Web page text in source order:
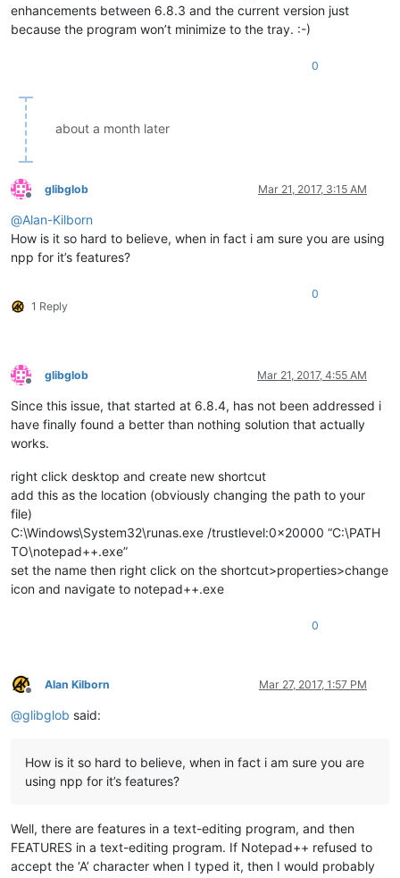
enhancements between 6.8.3 and the current version just
because the program won’t minimize to the tray. :-)
0
about a month later
Offline
glibglob Mar 21, 2017, 3:15 AM
@Alan-Kilborn
How is it so hard to believe, when in fact i am sure you are using
npp for it’s features?
1 Reply
0
Offline
glibglob Mar 21, 2017, 4:55 AM
Since this issue, that started at 6.8.4, has not been addressed i
have finally found a better than nothing solution that actually
works.
right click desktop and create new shortcut
add this as the location (obviously changing the path to your
file)
C:\Windows\System32\runas.exe /trustlevel:0x20000 “C:\PATH
TO\notepad++.exe”
set the name then right click on the shortcut>properties>change
icon and navigate to notepad++.exe
0
Offline
Alan Kilborn Mar 27, 2017, 1:57 PM
@glibglob said:
How is it so hard to believe, when in fact i am sure you are
using npp for it’s features?
Well, there are features in a text-editing program, and then
FEATURES in a text-editing program. If Notepad++ refused to
accept the ‘A’ character when I typed it, then I would probably